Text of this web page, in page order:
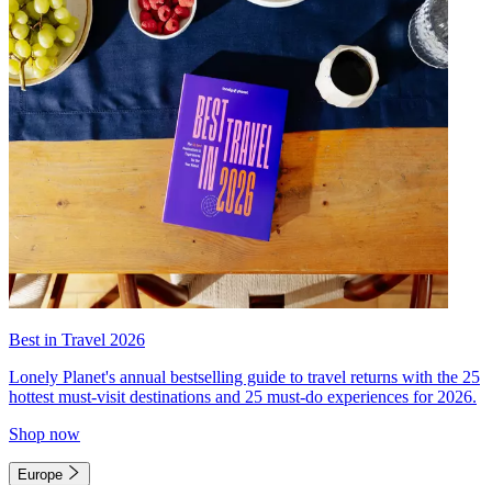
Best in Travel 2026
Lonely Planet's annual bestselling guide to travel returns with the 25
hottest must-visit destinations and 25 must-do experiences for 2026.
Shop now
Europe